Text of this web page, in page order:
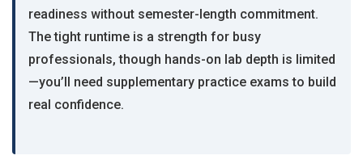
readiness without semester-length commitment.
The tight runtime is a strength for busy
professionals, though hands-on lab depth is limited
—you’ll need supplementary practice exams to build
real confidence.